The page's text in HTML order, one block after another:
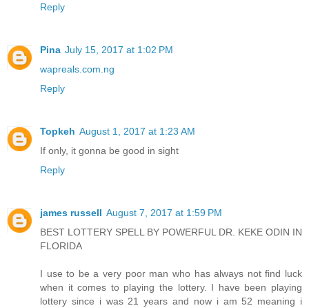
Reply
Pina July 15, 2017 at 1:02 PM
wapreals.com.ng
Reply
Topkeh August 1, 2017 at 1:23 AM
If only, it gonna be good in sight
Reply
james russell August 7, 2017 at 1:59 PM
BEST LOTTERY SPELL BY POWERFUL DR. KEKE ODIN IN
FLORIDA
I use to be a very poor man who has always not find luck
when it comes to playing the lottery. I have been playing
lottery since i was 21 years and now i am 52 meaning i